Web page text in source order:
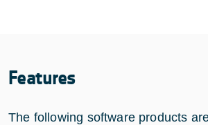
Features
The following software products